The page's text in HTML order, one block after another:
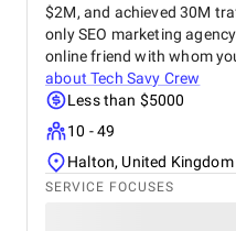
$2M, and achieved 30M
only SEO marketing
online friend with whom
aboutTech Savy Crew
Less than $5000
10 - 49
Halton, United Kingdom
SERVICE FOCUSES